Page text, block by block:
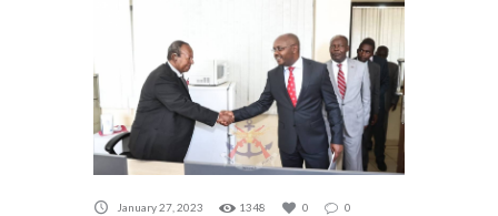
January 27, 2023 1348 0 0